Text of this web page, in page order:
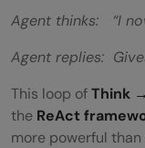
Agent thinks: “I
Agent replies:
This loop ofThink
the ReAct
more powerful